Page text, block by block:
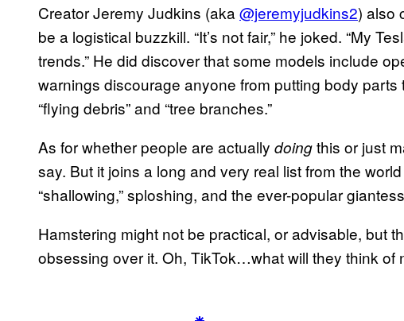
Creator Jeremy Judkins (aka@jeremyjudkins2) also
be a logistical buzzkill. “It’s not fair,” he joked. “My
trends.” He did discover that some models include
warnings discourage anyone from putting body
“flying debris” and “tree branches.”
As for whether people are actually doingthis or just
say. But it joins a long and very real list from the
“shallowing,” sploshing, and the ever-popular
Hamstering might not be practical, or advisable, but
obsessing over it. Oh, TikTok…what will they think of